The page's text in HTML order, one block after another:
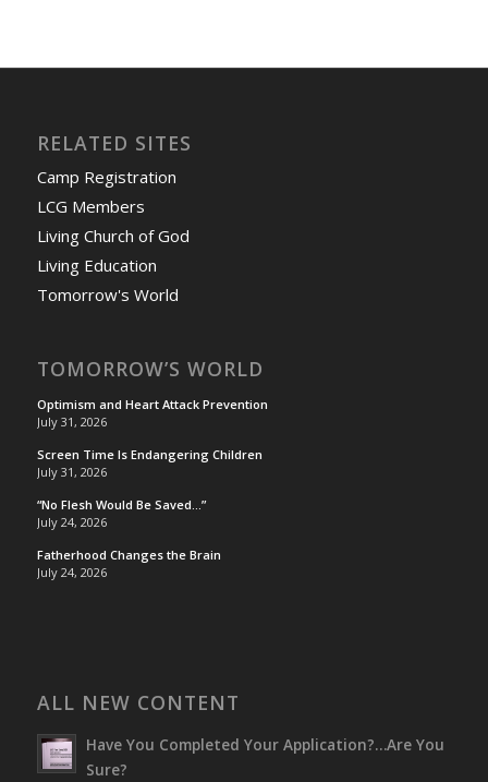
RELATED SITES
Camp Registration
LCG Members
Living Church of God
Living Education
Tomorrow's World
TOMORROW’S WORLD
Optimism and Heart Attack Prevention
July 31, 2026
Screen Time Is Endangering Children
July 31, 2026
“No Flesh Would Be Saved…”
July 24, 2026
Fatherhood Changes the Brain
July 24, 2026
ALL NEW CONTENT
Have You Completed Your Application?…Are You
Sure?